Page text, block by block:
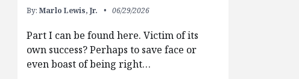
By: Marlo Lewis, Jr. 06/29/2026
Part I can be found here. Victim of its
own success? Perhaps to save face or
even boast of being right…